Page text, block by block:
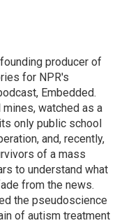
producer of
for NPR's
Embedded.
watched as a
only public school
and, recently,
of a mass
to understand what
from the news.
the pseudoscience
of autism treatment